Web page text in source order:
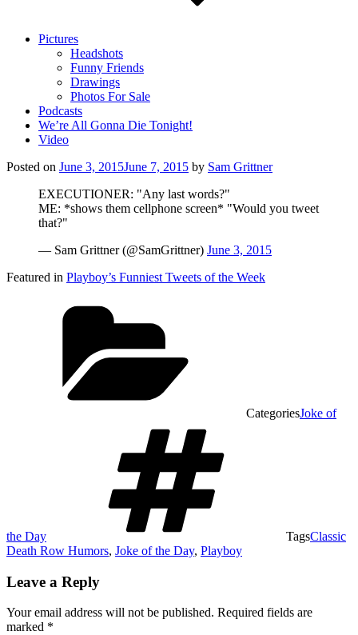
Pictures
Headshots
Funny Friends
Drawings
Photos For Sale
Podcasts
We’re All Gonna Die Tonight!
Video
Posted on June 3, 2015June 7, 2015 by Sam Grittner
EXECUTIONER: "Any last words?"
ME: *shows them cellphone screen* "Would you tweet
that?"
— Sam Grittner (@SamGrittner) June 3, 2015
Featured in Playboy’s Funniest Tweets of the Week
CategoriesJoke of
the Day TagsClassic
Death Row Humors, Joke of the Day, Playboy
Leave a Reply
Your email address will not be published. Required fields are
marked *